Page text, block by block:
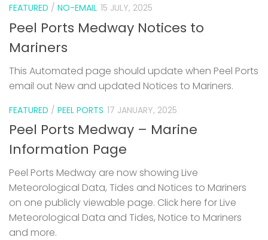
FEATURED / NO-EMAIL 15 JULY, 2025
Peel Ports Medway Notices to
Mariners
This Automated page should update when Peel Ports
email out New and updated Notices to Mariners.
FEATURED / PEEL PORTS 17 JANUARY, 2025
Peel Ports Medway – Marine
Information Page
Peel Ports Medway are now showing Live
Meteorological Data, Tides and Notices to Mariners
on one publicly viewable page. Click here for Live
Meteorological Data and Tides, Notice to Mariners
and more.